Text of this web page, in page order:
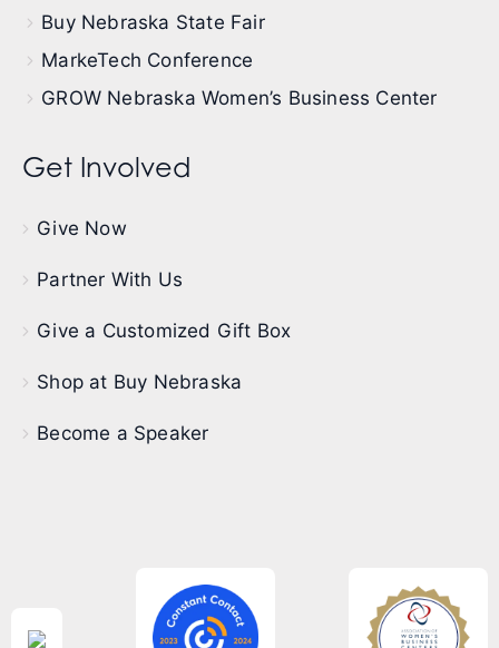
Buy Nebraska State Fair
MarkeTech Conference
GROW Nebraska Women’s Business Center
Get Involved
Give Now
Partner With Us
Give a Customized Gift Box
Shop at Buy Nebraska
Become a Speaker